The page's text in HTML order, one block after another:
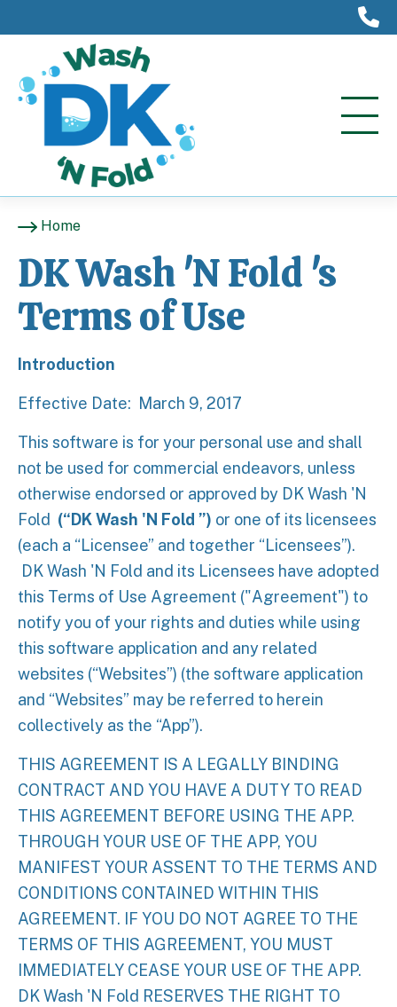
Home
DK Wash 'N Fold 's
Terms of Use
Introduction
Effective Date: March 9, 2017
This software is for your personal use and shall
not be used for commercial endeavors, unless
otherwise endorsed or approved by DK Wash 'N
Fold (“DK Wash 'N Fold ”) or one of its licensees
(each a “Licensee” and together “Licensees”).
DK Wash 'N Fold and its Licensees have adopted
this Terms of Use Agreement ("Agreement") to
notify you of your rights and duties while using
this software application and any related
websites (“Websites”) (the software application
and “Websites” may be referred to herein
collectively as the “App”).
THIS AGREEMENT IS A LEGALLY BINDING
CONTRACT AND YOU HAVE A DUTY TO READ
THIS AGREEMENT BEFORE USING THE APP.
THROUGH YOUR USE OF THE APP, YOU
MANIFEST YOUR ASSENT TO THE TERMS AND
CONDITIONS CONTAINED WITHIN THIS
AGREEMENT. IF YOU DO NOT AGREE TO THE
TERMS OF THIS AGREEMENT, YOU MUST
IMMEDIATELY CEASE YOUR USE OF THE APP.
DK Wash 'N Fold RESERVES THE RIGHT TO